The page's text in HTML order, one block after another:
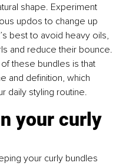
shape. Experiment
updos to change up
best to avoid heavy oils,
and reduce their bounce.
these bundles is that
and definition, which
daily styling routine.
your curly
your curly bundles